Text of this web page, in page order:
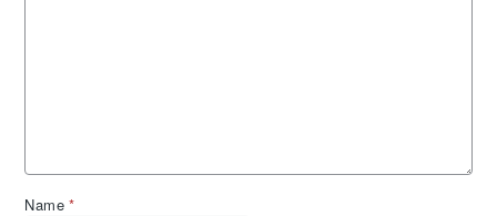
Name *